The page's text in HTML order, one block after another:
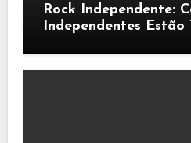
Rock Independente:
Independentes Estão